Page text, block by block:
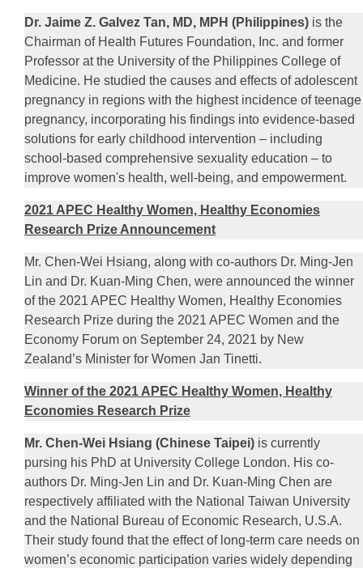
Dr. Jaime Z. Galvez Tan, MD, MPH (Philippines) is the
Chairman of Health Futures Foundation, Inc. and former
Professor at the University of the Philippines College of
Medicine. He studied the causes and effects of adolescent
pregnancy in regions with the highest incidence of teenage
pregnancy, incorporating his findings into evidence-based
solutions for early childhood intervention – including
school-based comprehensive sexuality education – to
improve women's health, well-being, and empowerment.
2021 APEC Healthy Women, Healthy Economies
Research Prize Announcement
Mr. Chen-Wei Hsiang, along with co-authors Dr. Ming-Jen
Lin and Dr. Kuan-Ming Chen, were announced the winner
of the 2021 APEC Healthy Women, Healthy Economies
Research Prize during the 2021 APEC Women and the
Economy Forum on September 24, 2021 by New
Zealand’s Minister for Women Jan Tinetti.
Winner of the 2021 APEC Healthy Women, Healthy
Economies Research Prize
Mr. Chen-Wei Hsiang (Chinese Taipei) is currently
pursing his PhD at University College London. His co-
authors Dr. Ming-Jen Lin and Dr. Kuan-Ming Chen are
respectively affiliated with the National Taiwan University
and the National Bureau of Economic Research, U.S.A.
Their study found that the effect of long-term care needs on
women’s economic participation varies widely depending